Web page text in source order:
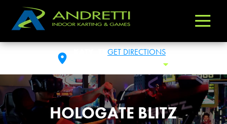
Andretti
Games
Varied
GET DIRECTIONS
HOLOGATE BLITZ